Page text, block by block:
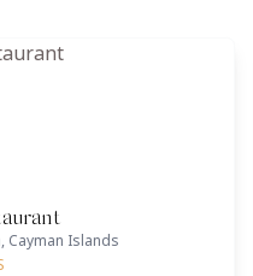
Cayman Islands